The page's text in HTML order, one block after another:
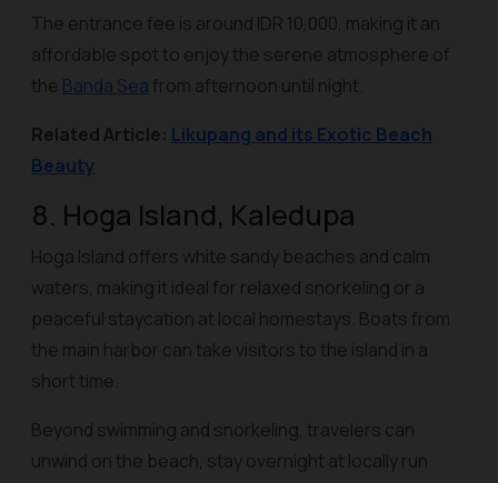
The entrance fee is around IDR 10,000, making it an
affordable spot to enjoy the serene atmosphere of
the Banda Sea from afternoon until night.
Related Article: Likupang and its Exotic Beach
Beauty
8. Hoga Island, Kaledupa
Hoga Island offers white sandy beaches and calm
waters, making it ideal for relaxed snorkeling or a
peaceful staycation at local homestays. Boats from
the main harbor can take visitors to the island in a
short time.
Beyond swimming and snorkeling, travelers can
unwind on the beach, stay overnight at locally run